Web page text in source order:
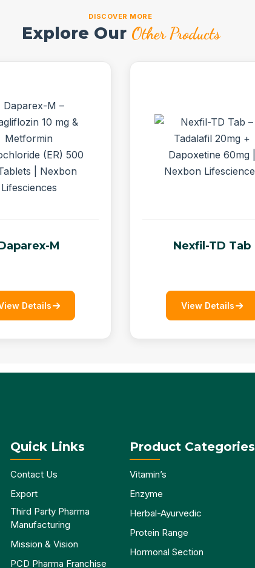
DISCOVER MORE
Explore Our Other Products
M
Details
Nexfil-TD Tab
View Details
Quick Links
Contact Us
Export
Third Party Pharma
Manufacturing
Mission & Vision
PCD Pharma Franchise
Product Categories
Vitamin’s
Enzyme
Herbal-Ayurvedic
Protein Range
Hormonal Section